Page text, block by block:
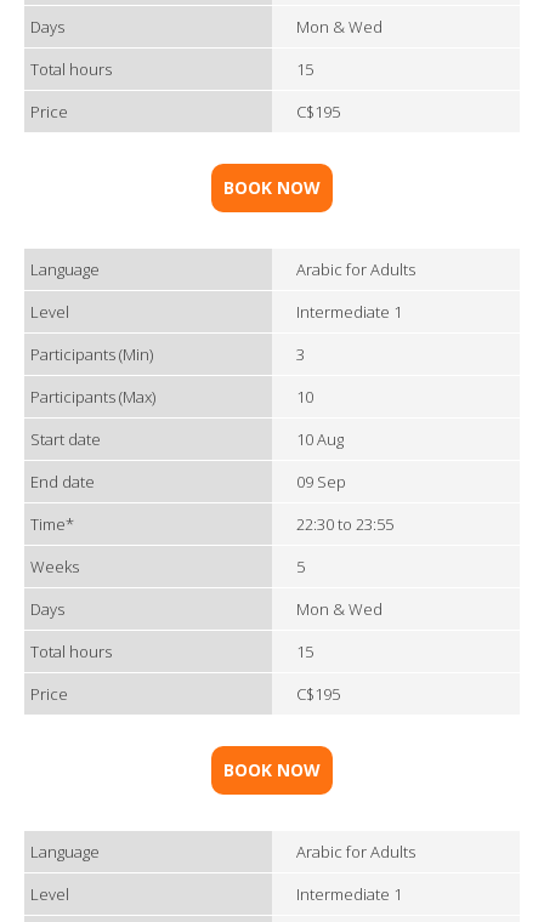
Days
Mon & Wed
Total hours
15
Price
C$195
BOOK NOW
Language
Arabic for Adults
Level
Intermediate 1
Participants (Min)
3
Participants (Max)
10
Start date
10 Aug
End date
09 Sep
Time*
22:30 to 23:55
Weeks
5
Days
Mon & Wed
Total hours
15
Price
C$195
BOOK NOW
Language
Arabic for Adults
Level
Intermediate 1